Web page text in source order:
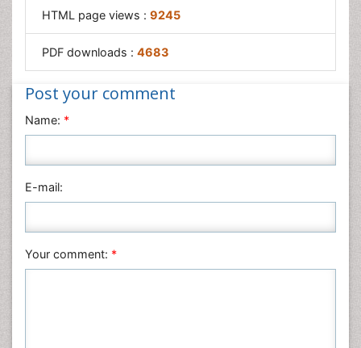
HTML page views : 9245
PDF downloads : 4683
Post your comment
Name: *
E-mail:
Your comment: *